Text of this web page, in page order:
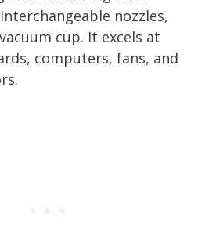
nozzles,
cup. It excels at
computers, fans, and